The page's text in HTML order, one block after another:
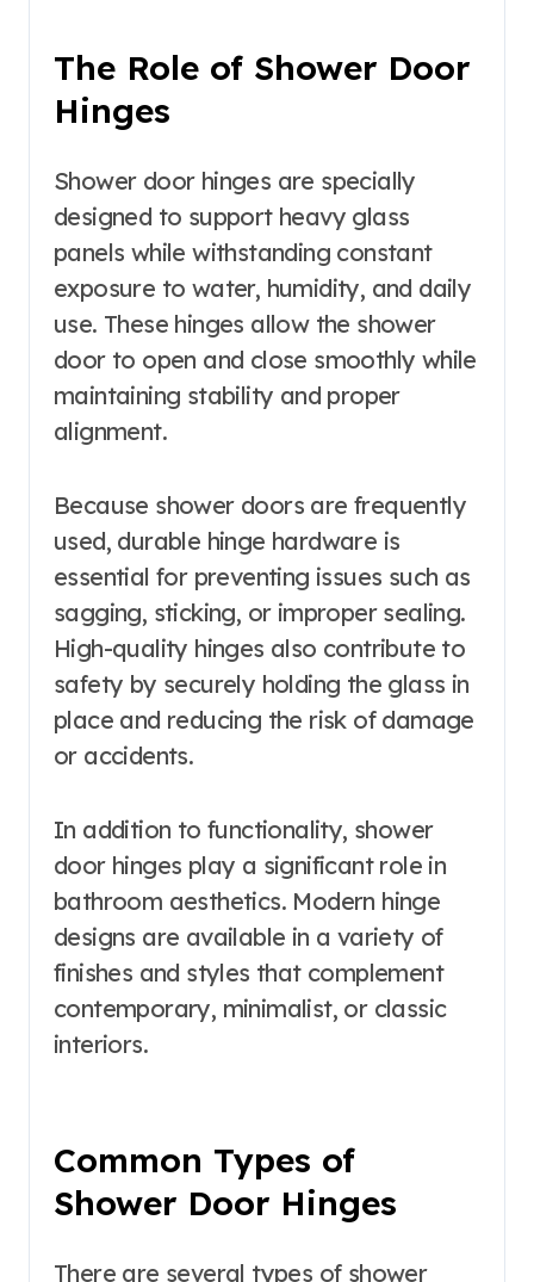
The Role of Shower Door
Hinges
Shower door hinges are specially
designed to support heavy glass
panels while withstanding constant
exposure to water, humidity, and daily
use. These hinges allow the shower
door to open and close smoothly while
maintaining stability and proper
alignment.
Because shower doors are frequently
used, durable hinge hardware is
essential for preventing issues such as
sagging, sticking, or improper sealing.
High-quality hinges also contribute to
safety by securely holding the glass in
place and reducing the risk of damage
or accidents.
In addition to functionality, shower
door hinges play a significant role in
bathroom aesthetics. Modern hinge
designs are available in a variety of
finishes and styles that complement
contemporary, minimalist, or classic
interiors.
Common Types of
Shower Door Hinges
There are several types of shower